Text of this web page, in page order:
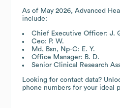
As of May 2026, Advanced
include:
Chief Executive Officer: J.
Ceo: P. W.
Md, Bsn, Np-C: E. Y.
Office Manager: B. D.
Senior Clinical Research
Looking for contact data?
phone numbers for your ideal